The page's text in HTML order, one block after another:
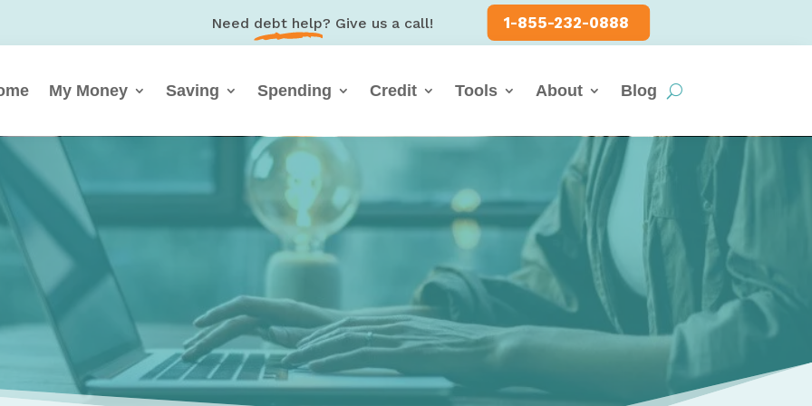
Need debt help? Give us a call! 1-855-232-0888
My Money Saving Spending Credit Tools About Blog